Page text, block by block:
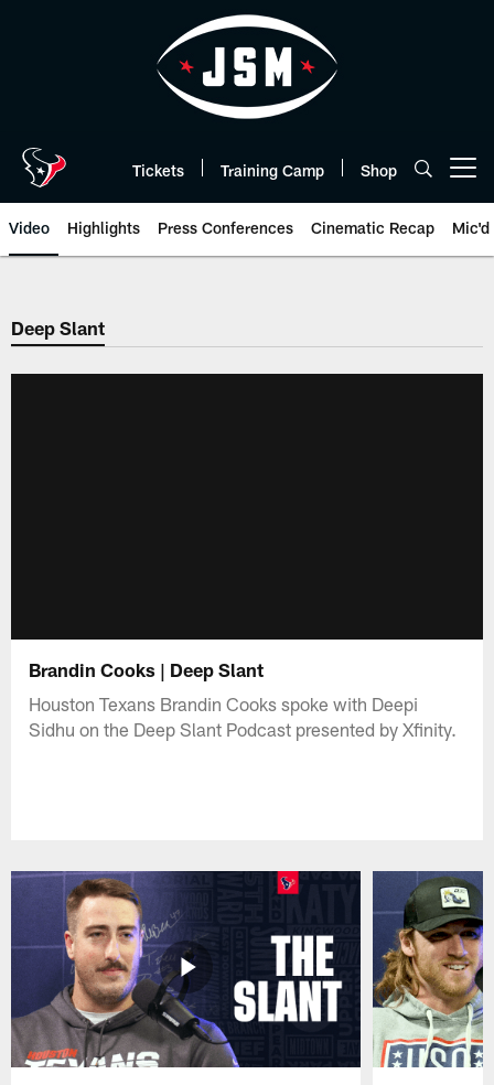
Tickets Training Camp Shop
Video Highlights Press Conferences Cinematic Recap Mic'd
Deep Slant
Brandin Cooks | Deep Slant
Houston Texans Brandin Cooks spoke with Deepi
Sidhu on the Deep Slant Podcast presented by Xfinity.